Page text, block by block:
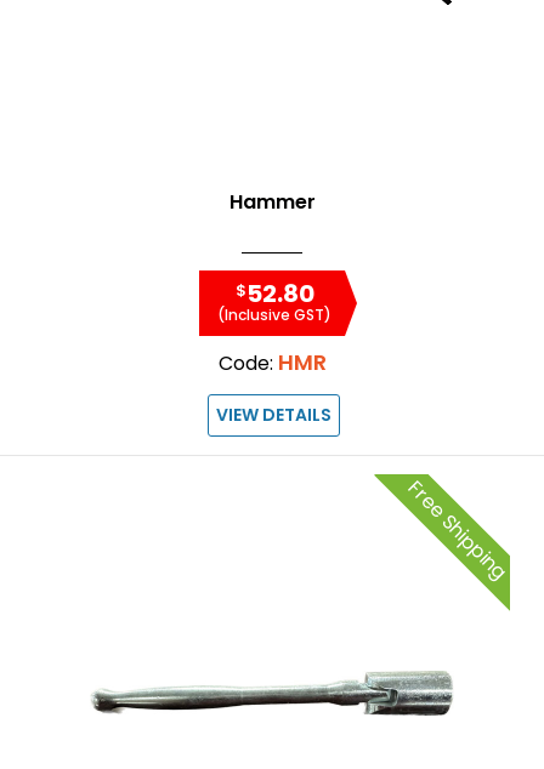
Hammer
$52.80
(Inclusive GST)
Code: HMR
VIEW DETAILS
Free Shipping